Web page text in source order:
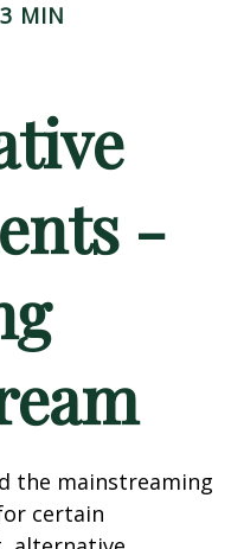
MIN
-
the mainstreaming
certain